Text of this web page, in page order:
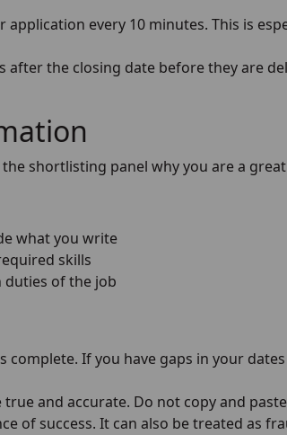
every 10 minutes. This is
the closing date before they are
shortlisting panel why you are a
what you write
skills
duties of the job
If you have gaps in your
and accurate. Do not copy and
of success. It can also be treated as